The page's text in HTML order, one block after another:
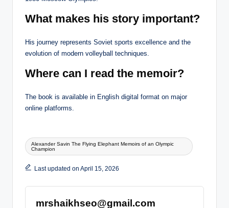
What makes his story important?
His journey represents Soviet sports excellence and the
evolution of modern volleyball techniques.
Where can I read the memoir?
The book is available in English digital format on major
online platforms.
Tags:
Alexander Savin The Flying Elephant Memoirs of an Olympic
Champion
Last updated on April 15, 2026
mrshaikhseo@gmail.com